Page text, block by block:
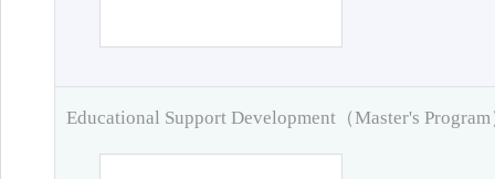
Educational Support Development（Master's Program